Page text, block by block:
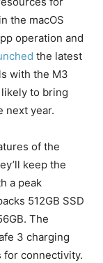
the macOS
operation and
the latest
with the M3
to bring
next year.
of the
keep the
a peak
512GB SSD
The
3 charging
for connectivity.